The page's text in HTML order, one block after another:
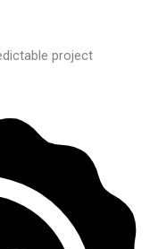
project